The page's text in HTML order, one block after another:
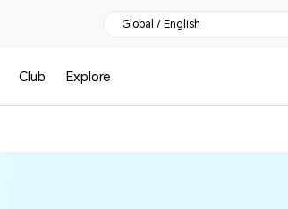
Global / English
Club Explore